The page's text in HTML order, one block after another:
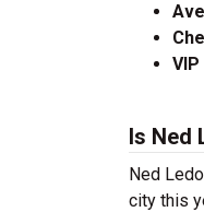
Is Ned
Ned
city this